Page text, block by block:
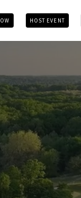
HOST EVENT